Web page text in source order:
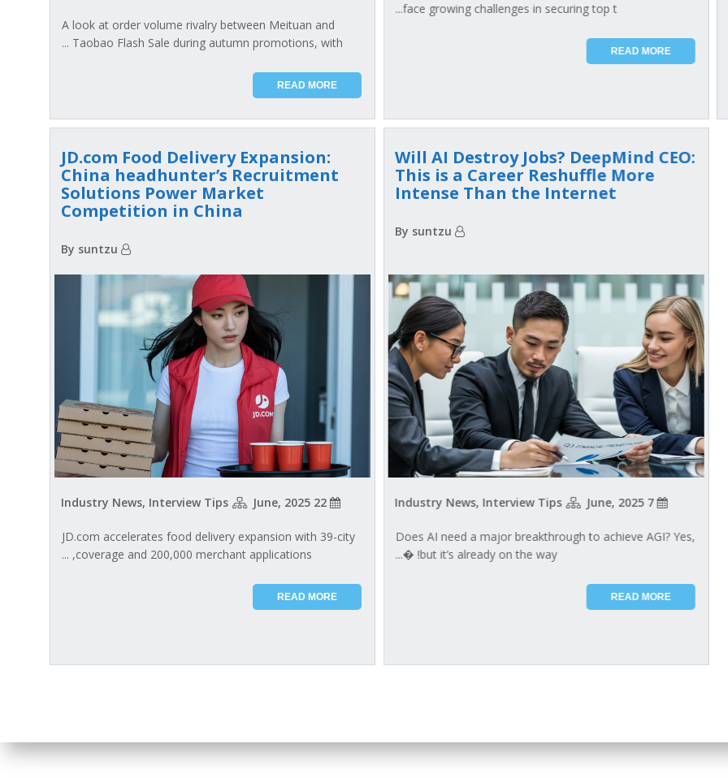
A look at order volume rivalry between Meituan and
Taobao Flash Sale during autumn promotions, with ...
READ MORE
face growing challenges in securing top t...
READ MORE
JD.com Food Delivery Expansion:
China headhunter’s Recruitment
Solutions Power Market
Competition in China
JD.com accelerates food delivery expansion with 39-city
coverage and 200,000 merchant applications, ...
READ MORE
Will AI Destroy Jobs? DeepMind CEO:
This is a Career Reshuffle More
Intense Than the Internet
7 June, 2025
Industry News, Interview Tips
Does AI need a major breakthrough to achieve AGI? Yes,
but it’s already on the way!​​ ​�...
READ MORE